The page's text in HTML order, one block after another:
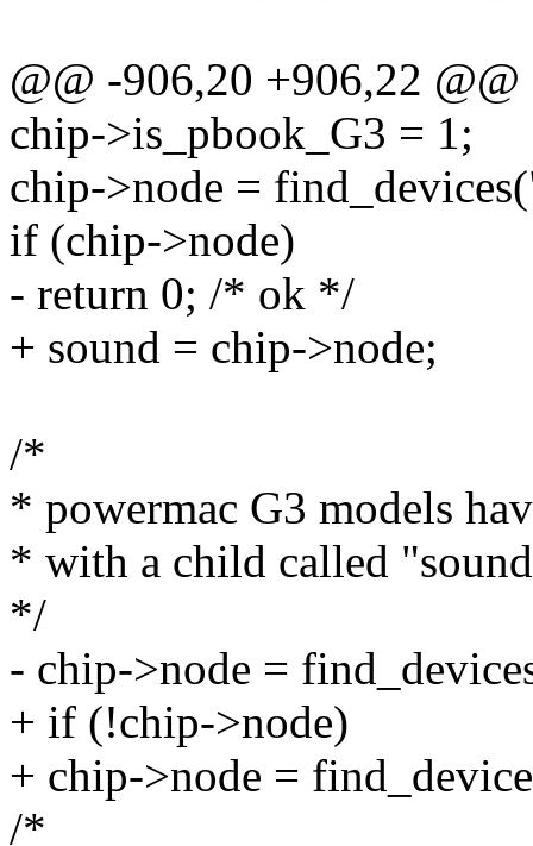
@@ -906,20 +906,22 @@
chip->is_pbook_G3 = 1;
chip->node =
if (chip->node)
- return 0; /* ok */
+ sound = chip->node;
/*
* powermac G3 models
* with a child called
*/
- chip->node =
+ if (!chip->node)
+ chip->node =
/*